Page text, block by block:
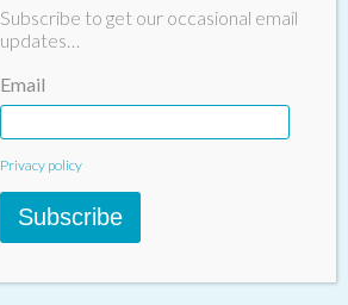
Subscribe to get our occasional email
updates…
Email
Privacy policy
Subscribe